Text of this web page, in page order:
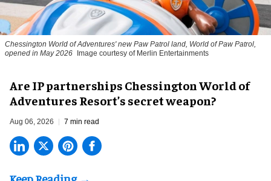
Chessington World of Adventures' new Paw Patrol land, World of Paw Patrol,
opened in May 2026
Image courtesy of Merlin Entertainments
Are IP partnerships Chessington World of
Adventures Resort’s secret weapon?
Aug 06, 2026 7 min read